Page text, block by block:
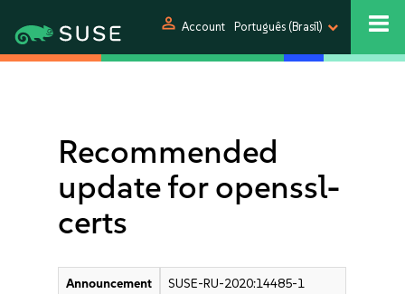
person Account Português (Brasil)
Recommended
update for openssl-
certs
Announcement
SUSE-RU-2020:14485-1